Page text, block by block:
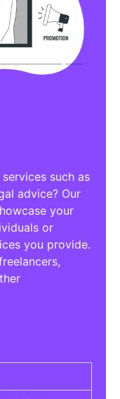
such as
advice? Our
your
or
you provide.